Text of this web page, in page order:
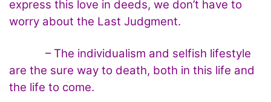
express this love in deeds, we don’t have to
worry about the Last Judgment.
– The individualism and selfish lifestyle
are the sure way to death, both in this life and
the life to come.